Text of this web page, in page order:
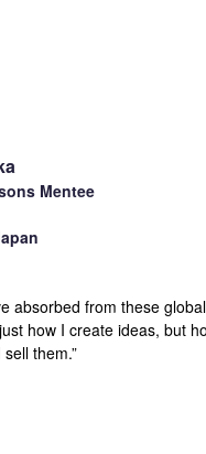
Mentee
absorbed from these
how I create ideas, but
them.”